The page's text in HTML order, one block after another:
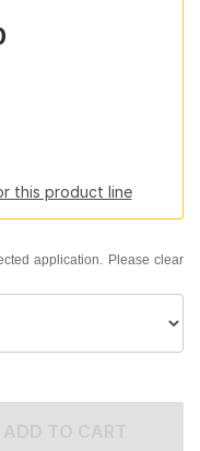
this product line
application. Please clear